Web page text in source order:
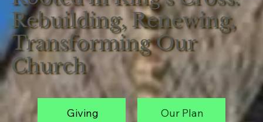
Rebuilding, Renewing,
Transforming Our
Church
Our Plan
Giving